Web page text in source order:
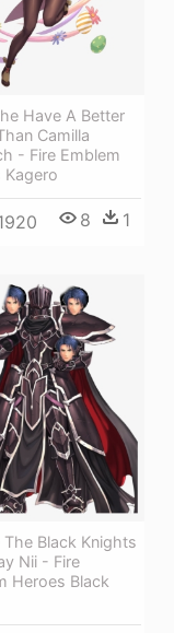
Have A Better
Camilla
- Fire Emblem
Kagero
8 1
The Black Knights
Nii - Fire
Heroes Black